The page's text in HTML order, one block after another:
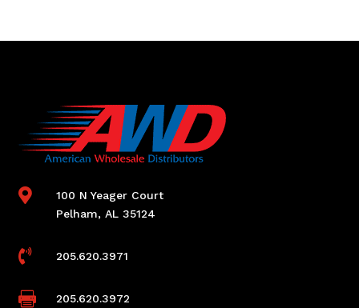

100 N Yeager Court
Pelham, AL 35124
 205.620.3971
 205.620.3972